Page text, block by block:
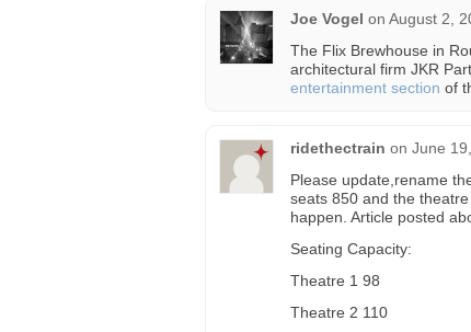
Joe Vogel on August 2,
The Flix Brewhouse in
architectural firm JKR
entertainment section of
ridethectrain on June
Please update,rename
seats 850 and the
happen. Article posted
Seating Capacity:
Theatre 1 98
Theatre 2 110